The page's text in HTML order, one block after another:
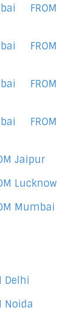
FROM
FROM
FROM
FROM
Jaipur
Lucknow
Mumbai
Delhi
Noida